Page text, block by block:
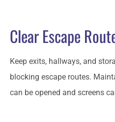
Clear Escape
Keep exits, hallways, and
blocking escape routes.
can be opened and screens